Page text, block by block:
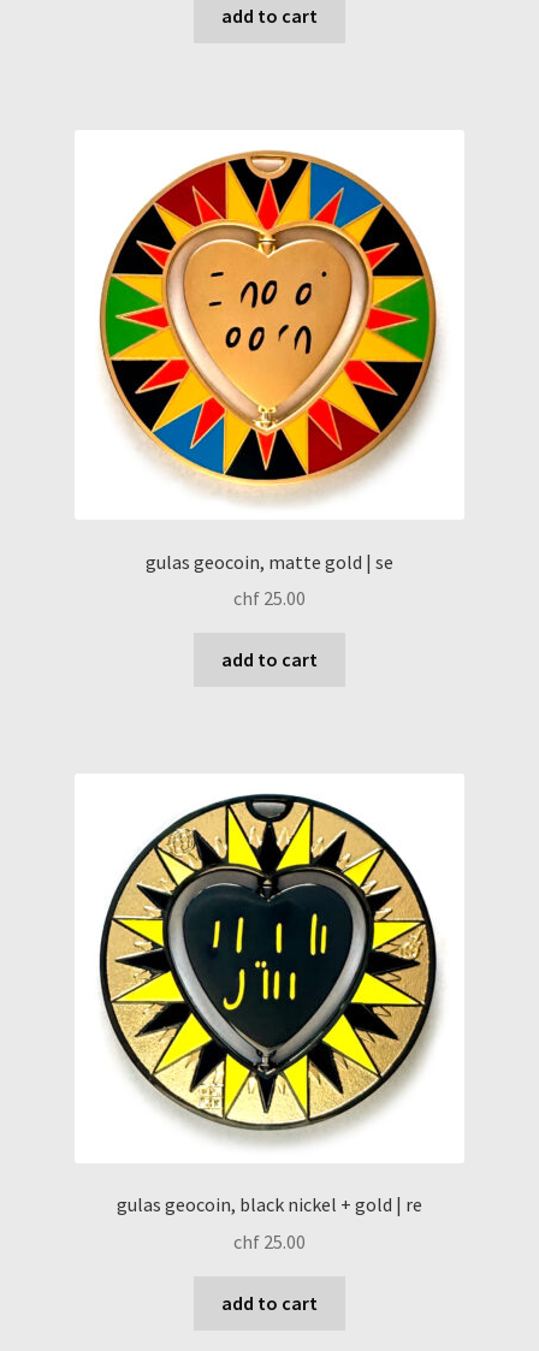
add to cart
gulas geocoin, matte gold | se
chf 25.00
add to cart
gulas geocoin, black nickel + gold | re
chf 25.00
add to cart